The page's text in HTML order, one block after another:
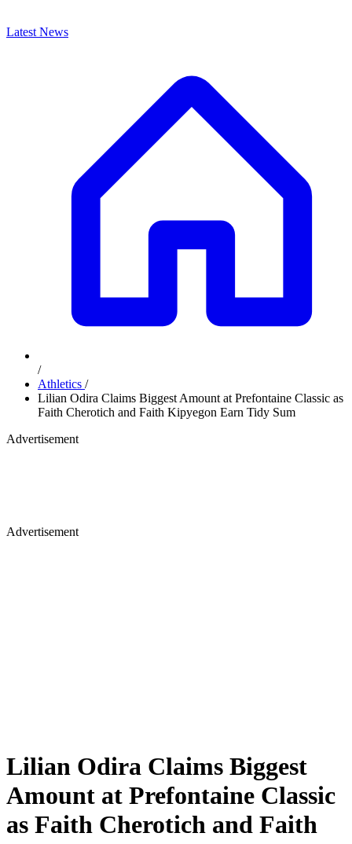
Latest News
/
Athletics /
Lilian Odira Claims Biggest Amount at Prefontaine Classic as
Faith Cherotich and Faith Kipyegon Earn Tidy Sum
Advertisement
Advertisement
Lilian Odira Claims Biggest
Amount at Prefontaine Classic
as Faith Cherotich and Faith